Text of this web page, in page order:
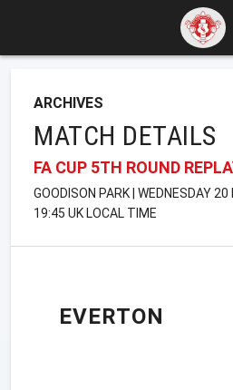
ARCHIVES
MATCH DETAILS
FA CUP 5TH ROUND
GOODISON PARK | WEDNESDAY
19:45 UK LOCAL TIME
EVERTON